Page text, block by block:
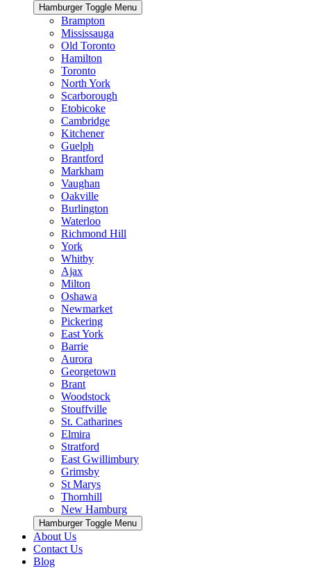
Hamburger Toggle Menu
Brampton
Mississauga
Old Toronto
Hamilton
Toronto
North York
Scarborough
Etobicoke
Cambridge
Kitchener
Guelph
Brantford
Markham
Vaughan
Oakville
Burlington
Waterloo
Richmond Hill
York
Whitby
Ajax
Milton
Oshawa
Newmarket
Pickering
East York
Barrie
Aurora
Georgetown
Brant
Woodstock
Stouffville
St. Catharines
Elmira
Stratford
East Gwillimbury
Grimsby
St Marys
Thornhill
New Hamburg
Hamburger Toggle Menu
About Us
Contact Us
Blog